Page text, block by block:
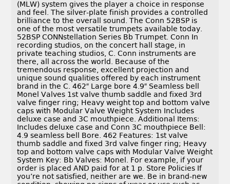
(MLW) system gives the player a choice in response
and feel. The silver-plate finish provides a controlled
brilliance to the overall sound. The Conn 52BSP is
one of the most versatile trumpets available today.
52BSP CONNstellation Series Bb Trumpet. Conn In
recording studios, on the concert hall stage, in
private teaching studios, C. Conn instruments are
there, all across the world. Because of the
tremendous response, excellent projection and
unique sound qualities offered by each instrument
brand in the C. 462″ Large bore 4.9″ Seamless bell
Monel Valves 1st valve thumb saddle and fixed 3rd
valve finger ring; Heavy weight top and bottom valve
caps with Modular Valve Weight System Includes
deluxe case and 3C mouthpiece. Additional Items:
Includes deluxe case and Conn 3C mouthpiece Bell:
4.9 seamless bell Bore. 462 Features: 1st valve
thumb saddle and fixed 3rd valve finger ring; Heavy
top and bottom valve caps with Modular Valve Weight
System Key: Bb Valves: Monel. For example, if your
order is placed AND paid for at 1 p. Store Policies If
you’re not satisfied, neither are we. Be in brand-new